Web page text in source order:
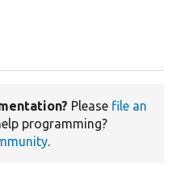
Please file an
programming?
.